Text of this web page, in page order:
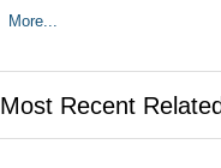
More...
Most Recent